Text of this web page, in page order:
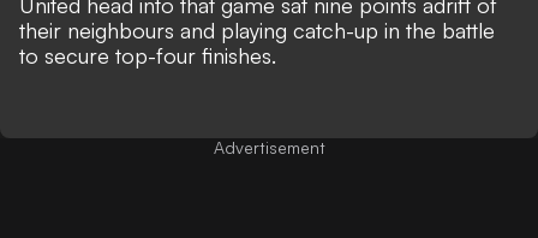
their neighbours and playing catch-up in the battle
to secure top-four finishes.
Advertisement